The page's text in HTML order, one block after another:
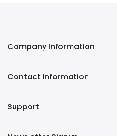
Company Information
Contact Information
Support